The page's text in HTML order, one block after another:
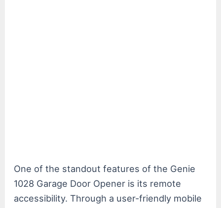
One of the standout features of the Genie
1028 Garage Door Opener is its remote
accessibility. Through a user-friendly mobile